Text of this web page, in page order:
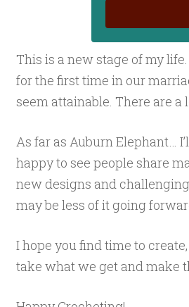
This is a new stage of my
for the first time in our
seem attainable. There are
As far as Auburn Elephant…
happy to see people share
new designs and
may be less of it going
I hope you find time to
take what we get and make